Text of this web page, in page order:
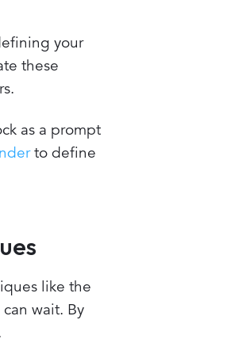
your
these
as a prompt
to define
like the
wait. By